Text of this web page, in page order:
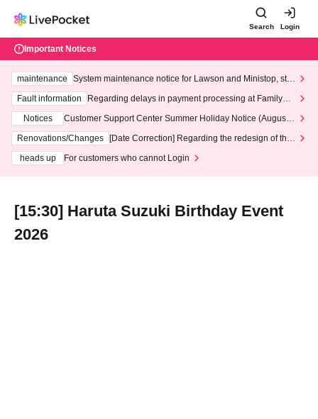
Search Login
Important Notices
maintenance
System maintenance notice for Lawson and Ministop, star
ting at 3:00 AM on Wednesday (Wed)
Fault information
Regarding delays in payment processing at FamilyMa
Notices
Customer Support Center Summer Holiday Notice (August 1
3th - August 14th, 2026)
Renovations/Changes
[Date Correction] Regarding the redesign of the
heads up
For customers who cannot Login
[15:30] Haruta Suzuki Birthday Event
2026